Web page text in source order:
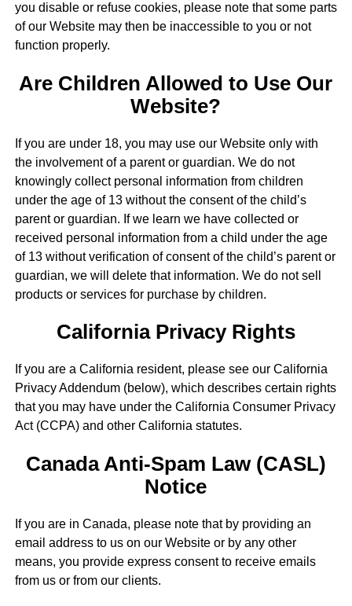
you disable or refuse cookies, please note that some parts
of our Website may then be inaccessible to you or not
function properly.
Are Children Allowed to Use Our
Website?
If you are under 18, you may use our Website only with
the involvement of a parent or guardian. We do not
knowingly collect personal information from children
under the age of 13 without the consent of the child’s
parent or guardian. If we learn we have collected or
received personal information from a child under the age
of 13 without verification of consent of the child’s parent or
guardian, we will delete that information. We do not sell
products or services for purchase by children.
California Privacy Rights
If you are a California resident, please see our California
Privacy Addendum (below), which describes certain rights
that you may have under the California Consumer Privacy
Act (CCPA) and other California statutes.
Canada Anti-Spam Law (CASL)
Notice
If you are in Canada, please note that by providing an
email address to us on our Website or by any other
means, you provide express consent to receive emails
from us or from our clients.